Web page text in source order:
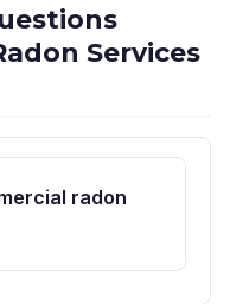
Services
radon